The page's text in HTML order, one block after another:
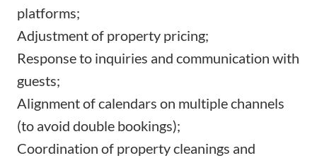
platforms;
Adjustment of property pricing;
Response to inquiries and communication with
guests;
Alignment of calendars on multiple channels
(to avoid double bookings);
Coordination of property cleanings and